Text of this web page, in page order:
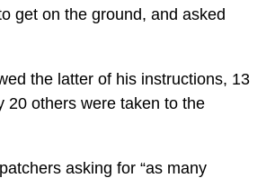
get on the ground, and asked
the latter of his instructions, 13
20 others were taken to the
asking for “as many